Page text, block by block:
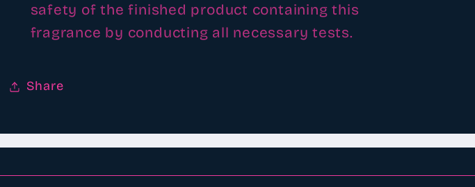
safety of the finished product containing this
fragrance by conducting all necessary tests.
Share